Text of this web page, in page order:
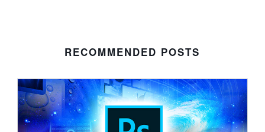
RECOMMENDED POSTS